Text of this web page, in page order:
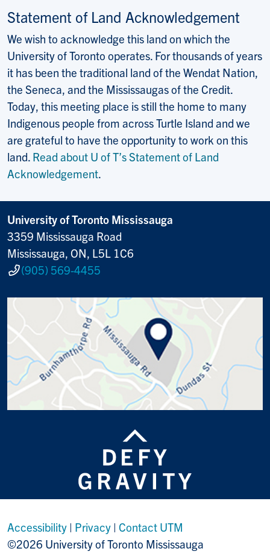
Statement of Land Acknowledgement
We wish to acknowledge this land on which the
University of Toronto operates. For thousands of years
it has been the traditional land of the Wendat Nation,
the Seneca, and the Mississaugas of the Credit.
Today, this meeting place is still the home to many
Indigenous people from across Turtle Island and we
are grateful to have the opportunity to work on this
land. Read about U of T’s Statement of Land
Acknowledgement.
University of Toronto Mississauga
3359 Mississauga Road
Mississauga, ON, L5L 1C6
(905) 569-4455
Accessibility | Privacy | Contact UTM
©2026 University of Toronto Mississauga